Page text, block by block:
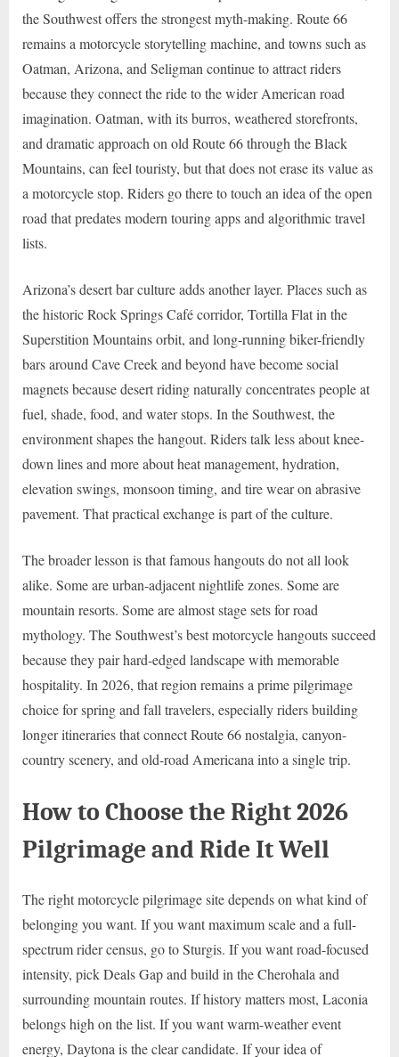
the Southwest offers the strongest myth-making. Route 66
remains a motorcycle storytelling machine, and towns such as
Oatman, Arizona, and Seligman continue to attract riders
because they connect the ride to the wider American road
imagination. Oatman, with its burros, weathered storefronts,
and dramatic approach on old Route 66 through the Black
Mountains, can feel touristy, but that does not erase its value as
a motorcycle stop. Riders go there to touch an idea of the open
road that predates modern touring apps and algorithmic travel
lists.
Arizona’s desert bar culture adds another layer. Places such as
the historic Rock Springs Café corridor, Tortilla Flat in the
Superstition Mountains orbit, and long-running biker-friendly
bars around Cave Creek and beyond have become social
magnets because desert riding naturally concentrates people at
fuel, shade, food, and water stops. In the Southwest, the
environment shapes the hangout. Riders talk less about knee-
down lines and more about heat management, hydration,
elevation swings, monsoon timing, and tire wear on abrasive
pavement. That practical exchange is part of the culture.
The broader lesson is that famous hangouts do not all look
alike. Some are urban-adjacent nightlife zones. Some are
mountain resorts. Some are almost stage sets for road
mythology. The Southwest’s best motorcycle hangouts succeed
because they pair hard-edged landscape with memorable
hospitality. In 2026, that region remains a prime pilgrimage
choice for spring and fall travelers, especially riders building
longer itineraries that connect Route 66 nostalgia, canyon-
country scenery, and old-road Americana into a single trip.
How to Choose the Right 2026
Pilgrimage and Ride It Well
The right motorcycle pilgrimage site depends on what kind of
belonging you want. If you want maximum scale and a full-
spectrum rider census, go to Sturgis. If you want road-focused
intensity, pick Deals Gap and build in the Cherohala and
surrounding mountain routes. If history matters most, Laconia
belongs high on the list. If you want warm-weather event
energy, Daytona is the clear candidate. If your idea of